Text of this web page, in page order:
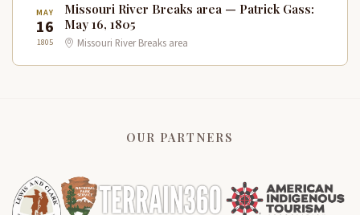
MAY
16
1805
Missouri River Breaks area — Patrick Gass:
May 16, 1805
Missouri River Breaks area
OUR PARTNERS